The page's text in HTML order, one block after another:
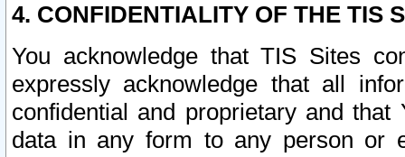
4. CONFIDENTIALITY OF THE TIS
You acknowledge that TIS Sites
expressly acknowledge that all
confidential and proprietary and
data in any form to any person or